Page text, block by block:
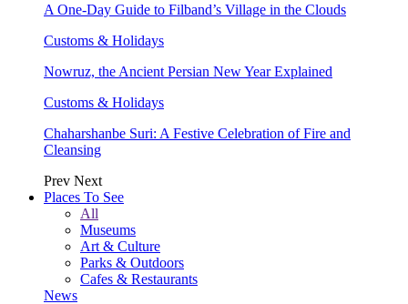
A One-Day Guide to Filband’s Village in the Clouds
Customs & Holidays
Nowruz, the Ancient Persian New Year Explained
Customs & Holidays
Chaharshanbe Suri: A Festive Celebration of Fire and
Cleansing
Prev Next
Places To See
All
Museums
Art & Culture
Parks & Outdoors
Cafes & Restaurants
News